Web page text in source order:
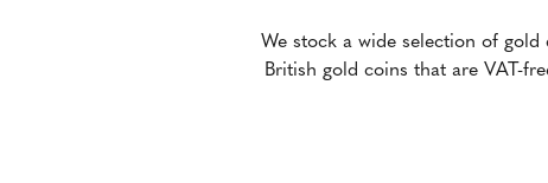
We stock a wide selection of
British gold coins that are VAT-